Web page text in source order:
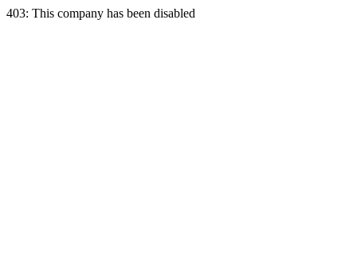
403: This company has been disabled